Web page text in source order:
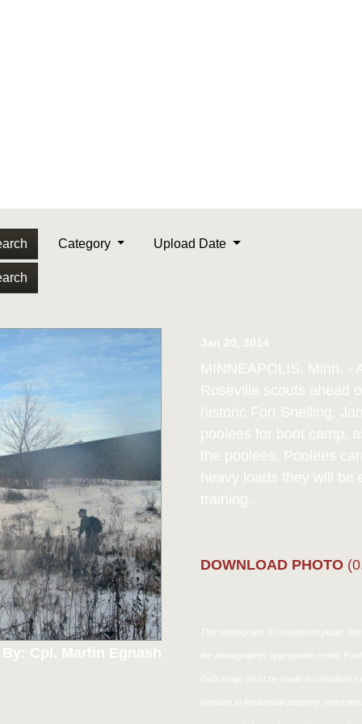
Category Upload Date
Cpl. Martin Egnash
Jan 20, 2014
MINNEAPOLIS, Minn. -
Roseville scouts ahead
historic Fort Snelling,
poolees for boot camp,
the poolees. Poolees
heavy loads they will
training.
DOWNLOAD PHOTO
This photograph is considered public
the photographer appropriate credit.
DoD image must be made in
pertains to intellectual property